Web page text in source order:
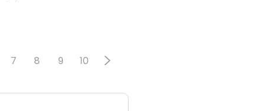
7 8 9 10